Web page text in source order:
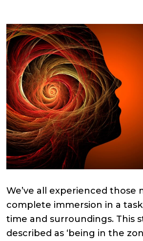
We’ve all experienced those
complete immersion in a
time and surroundings. This
described as ‘being in the